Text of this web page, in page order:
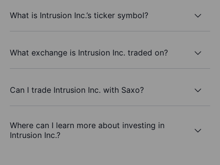
What is Intrusion Inc.’s ticker symbol?
What exchange is Intrusion Inc. traded on?
Can I trade Intrusion Inc. with Saxo?
Where can I learn more about investing in
Intrusion Inc.?